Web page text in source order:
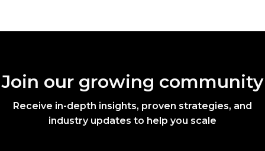
Join our growing community
Receive in-depth insights, proven strategies, and
industry updates to help you scale